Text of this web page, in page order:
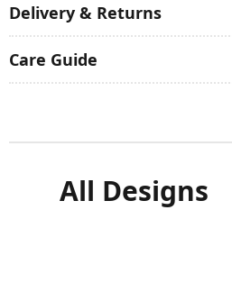
Delivery & Returns
Care Guide
All Designs